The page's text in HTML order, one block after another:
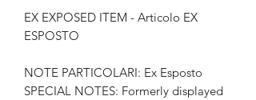
EX EXPOSED ITEM - Articolo EX
ESPOSTO
NOTE PARTICOLARI: Ex Esposto
SPECIAL NOTES: Formerly displayed